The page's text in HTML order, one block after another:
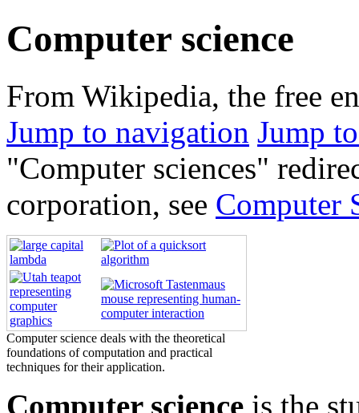
Computer science
From Wikipedia, the free
Jump to navigation Jump
"Computer sciences"
corporation, see Computer
Computer science deals with the theoretical
foundations of computation and practical
techniques for their application.
Computer science is the